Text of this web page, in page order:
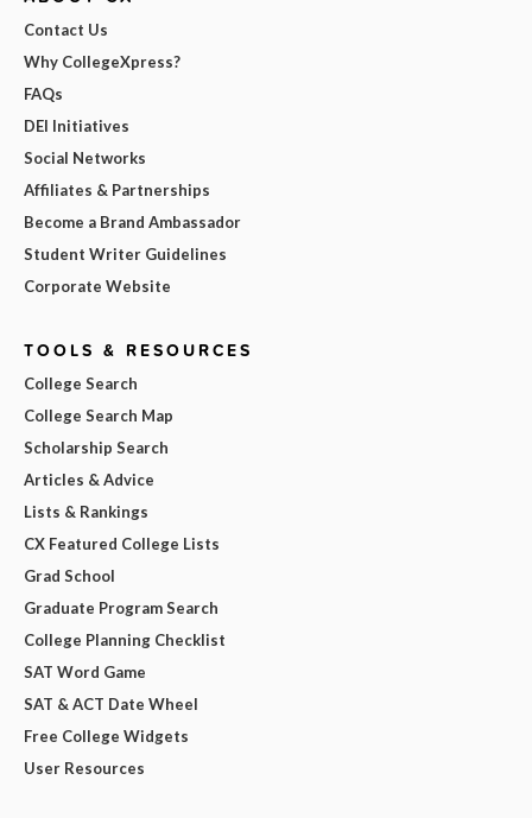
Contact Us
Why CollegeXpress?
FAQs
DEI Initiatives
Social Networks
Affiliates & Partnerships
Become a Brand Ambassador
Student Writer Guidelines
Corporate Website
TOOLS & RESOURCES
College Search
College Search Map
Scholarship Search
Articles & Advice
Lists & Rankings
CX Featured College Lists
Grad School
Graduate Program Search
College Planning Checklist
SAT Word Game
SAT & ACT Date Wheel
Free College Widgets
User Resources